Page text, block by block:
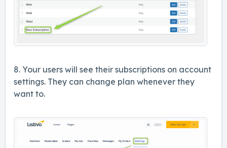
8. Your users will see their subscriptions on account
settings. They can change plan whenever they
want to.